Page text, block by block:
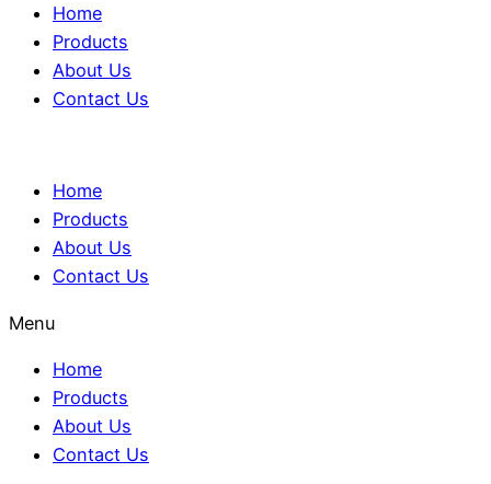
Home
Products
About Us
Contact Us
Home
Products
About Us
Contact Us
Menu
Home
Products
About Us
Contact Us